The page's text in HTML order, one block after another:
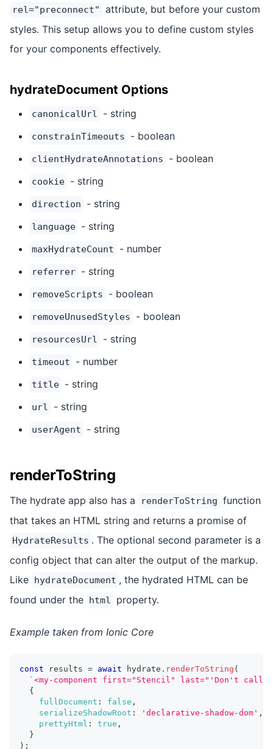
rel="preconnect"
attribute, but before your custom
styles. This setup allows you to define custom styles
for your components effectively.
hydrateDocument Options
canonicalUrl - string
constrainTimeouts - boolean
clientHydrateAnnotations - boolean
cookie - string
direction - string
language - string
maxHydrateCount - number
referrer - string
removeScripts - boolean
removeUnusedStyles - boolean
resourcesUrl - string
timeout - number
title - string
url - string
userAgent - string
renderToString
The hydrate app also has a renderToString function
that takes an HTML string and returns a promise of
HydrateResults . The optional second parameter is a
config object that can alter the output of the markup.
Like hydrateDocument , the hydrated HTML can be
found under the html property.
Example taken from Ionic Core
const results = await hydrate . renderToString (
` <my-component first="Stencil" last="'Don't call me
{
fullDocument : false ,
serializeShadowRoot : 'declarative-shadow-dom' ,
prettyHtml : true ,
}
) ;